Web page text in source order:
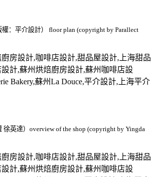
：平介設計） floor plan (copyright by Parallect
英達）overview of the shop (copyright by Yingda